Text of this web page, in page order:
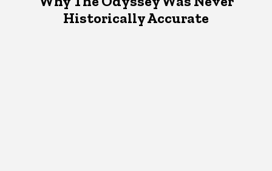
Historically Accurate